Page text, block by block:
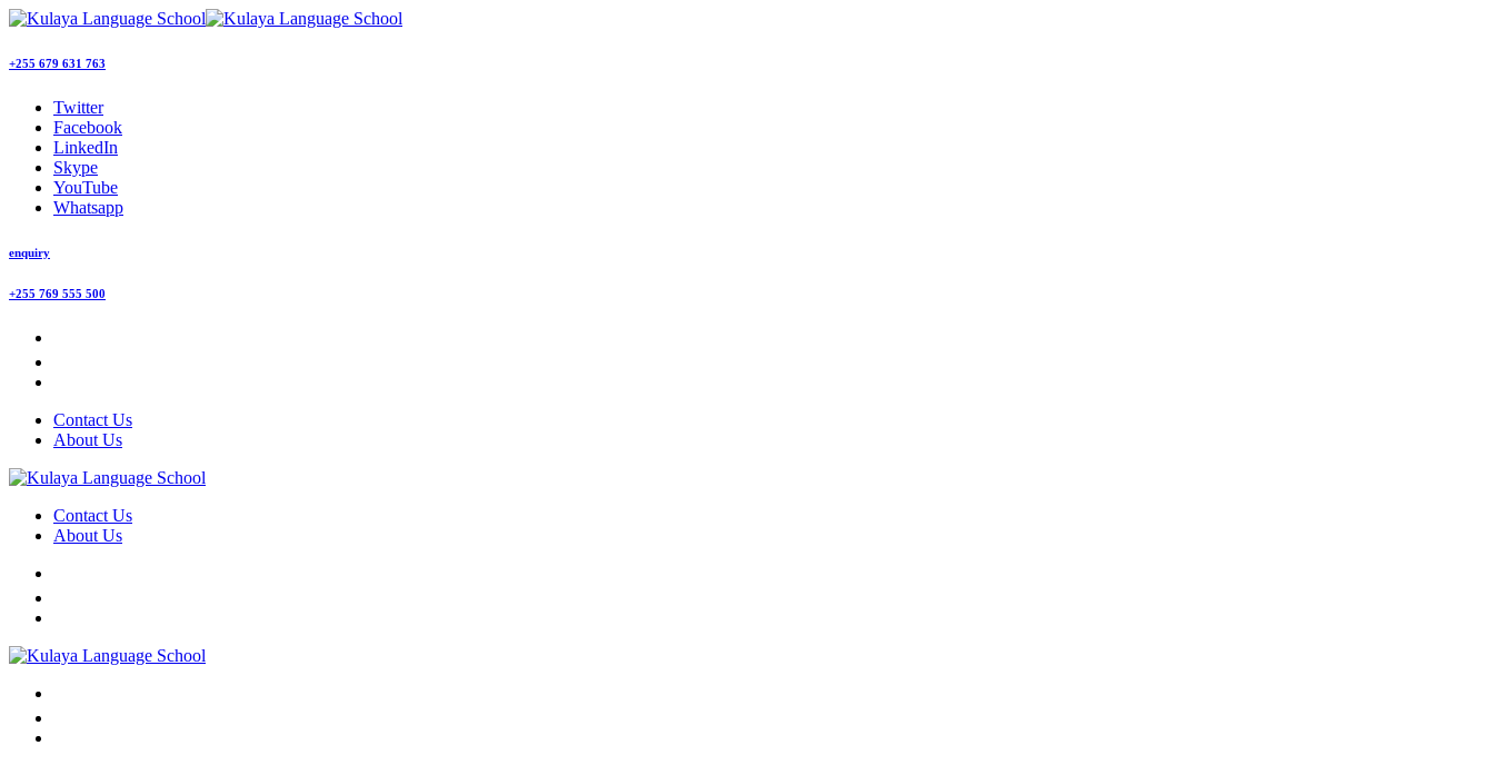
+255 679 631 763
Twitter
Facebook
LinkedIn
Skype
YouTube
Whatsapp
enquiry
+255 769 555 500
Contact Us
About Us
Contact Us
About Us